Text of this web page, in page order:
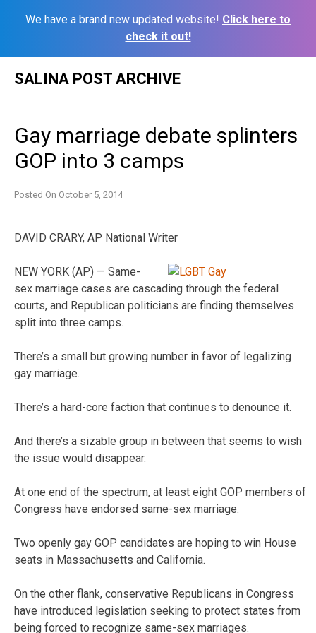
We have a brand new updated website! Click here to
check it out!
SALINA POST ARCHIVE
Gay marriage debate splinters
GOP into 3 camps
Posted On October 5, 2014
DAVID CRARY, AP National Writer
NEW YORK (AP) — Same-
sex marriage cases are cascading through the federal
courts, and Republican politicians are finding themselves
split into three camps.
There’s a small but growing number in favor of legalizing
gay marriage.
There’s a hard-core faction that continues to denounce it.
And there’s a sizable group in between that seems to wish
the issue would disappear.
At one end of the spectrum, at least eight GOP members of
Congress have endorsed same-sex marriage.
Two openly gay GOP candidates are hoping to win House
seats in Massachusetts and California.
On the other flank, conservative Republicans in Congress
have introduced legislation seeking to protect states from
being forced to recognize same-sex marriages.